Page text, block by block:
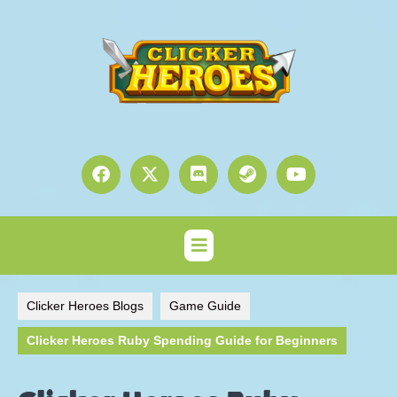
Clicker Heroes Blogs Game Guide
Clicker Heroes Ruby Spending Guide for Beginners